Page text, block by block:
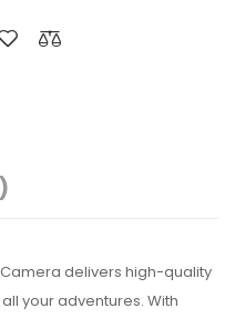
delivers high-quality
your adventures. With